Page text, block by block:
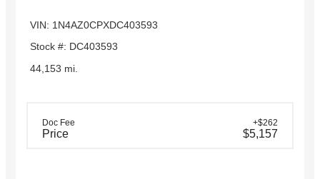
VIN: 1N4AZ0CPXDC403593
Stock #: DC403593
44,153 mi.
Doc Fee +$262
Price $5,157